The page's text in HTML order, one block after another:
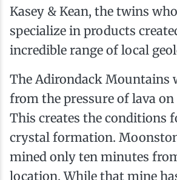
Kasey & Kean, the twins
specialize in products
incredible range of local
The Adirondack Mountains
from the pressure of lava
This creates the conditions
crystal formation.
mined only ten minutes
location. While that mine